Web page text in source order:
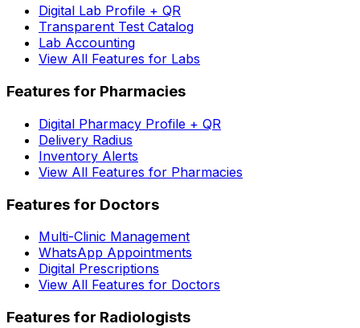
Digital Lab Profile + QR
Transparent Test Catalog
Lab Accounting
View All Features for Labs
Features for Pharmacies
Digital Pharmacy Profile + QR
Delivery Radius
Inventory Alerts
View All Features for Pharmacies
Features for Doctors
Multi-Clinic Management
WhatsApp Appointments
Digital Prescriptions
View All Features for Doctors
Features for Radiologists